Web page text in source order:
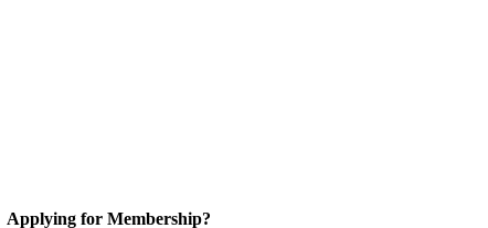
Applying for Membership?